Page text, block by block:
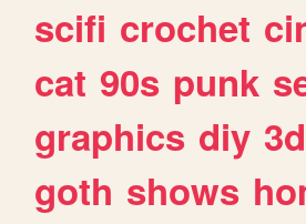
scifi crochet
cat 90s punk
graphics diy 3d
goth shows